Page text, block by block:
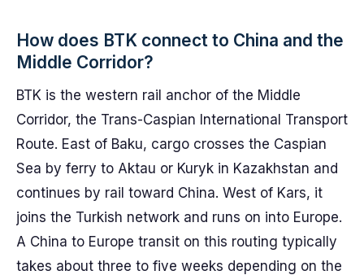
How does BTK connect to China and the
Middle Corridor?
BTK is the western rail anchor of the Middle
Corridor, the Trans-Caspian International Transport
Route. East of Baku, cargo crosses the Caspian
Sea by ferry to Aktau or Kuryk in Kazakhstan and
continues by rail toward China. West of Kars, it
joins the Turkish network and runs on into Europe.
A China to Europe transit on this routing typically
takes about three to five weeks depending on the